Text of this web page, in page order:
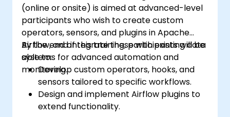
(online or onsite) is aimed at advanced-level
participants who wish to create custom
operators, sensors, and plugins in Apache
Airflow, and integrate these with existing data
systems for advanced automation and
monitoring.
By the end of this training, participants will be
able to:
Develop custom operators, hooks, and
sensors tailored to specific workflows.
Design and implement Airflow plugins to
extend functionality.